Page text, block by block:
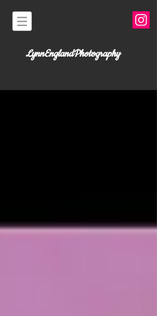
LynnEnglandPhotography